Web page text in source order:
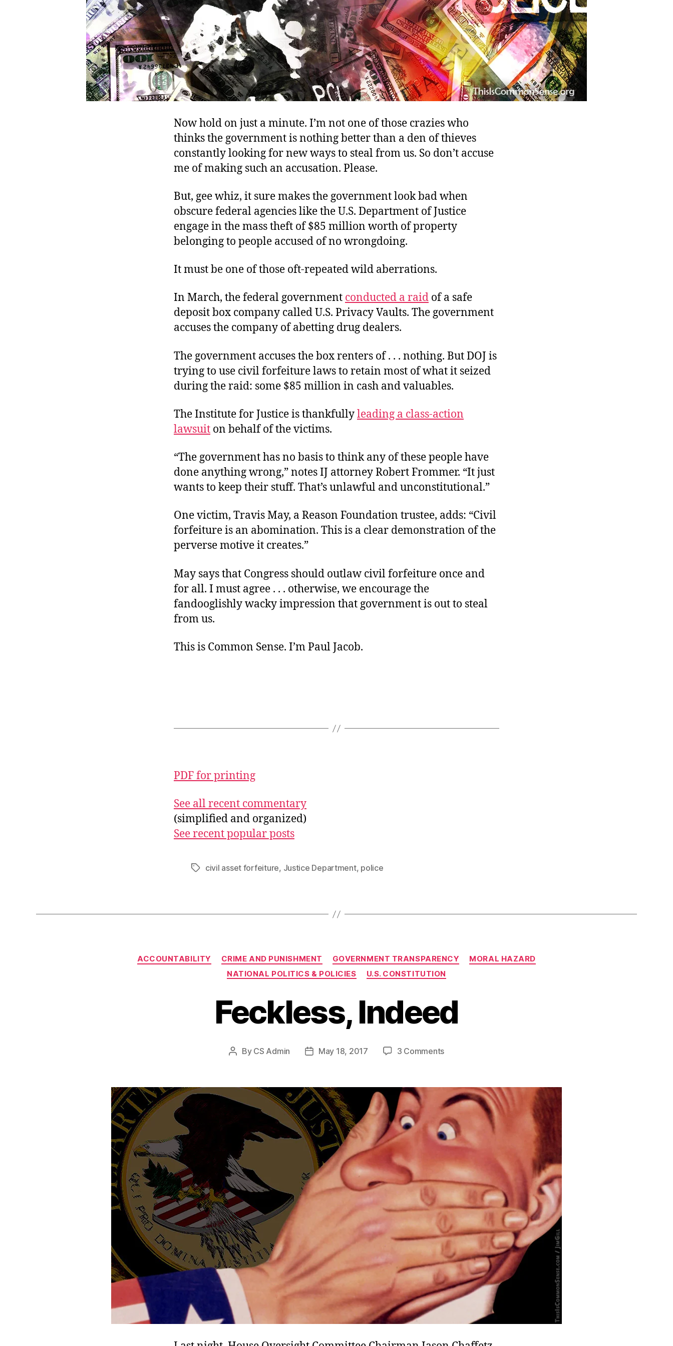
Now hold on just a minute. I’m not one of those crazies who
thinks the government is nothing better than a den of thieves
constantly looking for new ways to steal from us. So don’t accuse
me of making such an accusation. Please.
But, gee whiz, it sure makes the government look bad when
obscure federal agencies like the U.S. Department of Justice
engage in the mass theft of $85 million worth of property
belonging to people accused of no wrongdoing.
It must be one of those oft-repeated wild aberrations.
In March, the federal government conducted a raid of a safe
deposit box company called U.S. Privacy Vaults. The government
accuses the company of abetting drug dealers.
The government accuses the box renters of . . . nothing. But DOJ is
trying to use civil forfeiture laws to retain most of what it seized
during the raid: some $85 million in cash and valuables.
The Institute for Justice is thankfullyleading a class-action
lawsuit on behalf of the victims.
“The government has no basis to think any of these people have
done anything wrong,” notes IJ attorney Robert Frommer. “It just
wants to keep their stuff. That’s unlawful and unconstitutional.”
One victim, Travis May, a Reason Foundation trustee, adds: “Civil
forfeiture is an abomination. This is a clear demonstration of the
perverse motive it creates.”
May says that Congress should outlaw civil forfeiture once and
for all. I must agree . . . otherwise, we encourage the
fandooglishly wacky impression that government is out to steal
from us.
This is Common Sense. I’m Paul Jacob.
PDF for printing
See all recent commentary
(simplified and organized)
See recent popular posts
Tagscivil asset forfeiture, Justice Department, police
Categories
ACCOUNTABILITY CRIME AND PUNISHMENT GOVERNMENT TRANSPARENCY
MORAL HAZARD
NATIONAL POLITICS & POLICIES
U.S. CONSTITUTION
Feckless, Indeed
Post
By CS Admin
PostMay 18, 2017 3 Commentson